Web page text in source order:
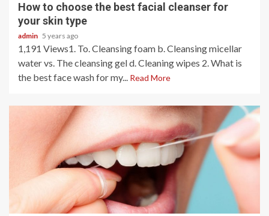
How to choose the best facial cleanser for
your skin type
admin 5 years ago
1,191 Views1. To. Cleansing foam b. Cleansing micellar
water vs. The cleansing gel d. Cleaning wipes 2. What is
the best face wash for my... Read More
2 min read